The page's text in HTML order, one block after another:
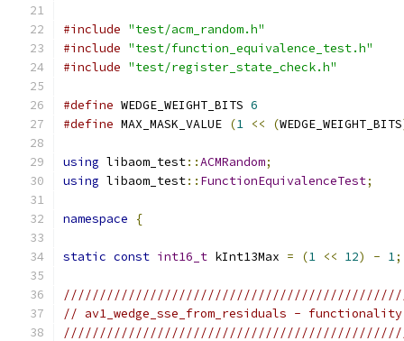
#include "test/acm_random.h"
#include "test/function_equivalence_test.h"
#include "test/register_state_check.h"
#define WEDGE_WEIGHT_BITS 6
#define MAX_MASK_VALUE (1 << (WEDGE_WEIGHT_BITS
using libaom_test::ACMRandom;
using libaom_test:: FunctionEquivalenceTest;
namespace {
static const int16_t kInt13Max = (1 << 12) - 1;
// av1_wedge_sse_from_residuals - functionality